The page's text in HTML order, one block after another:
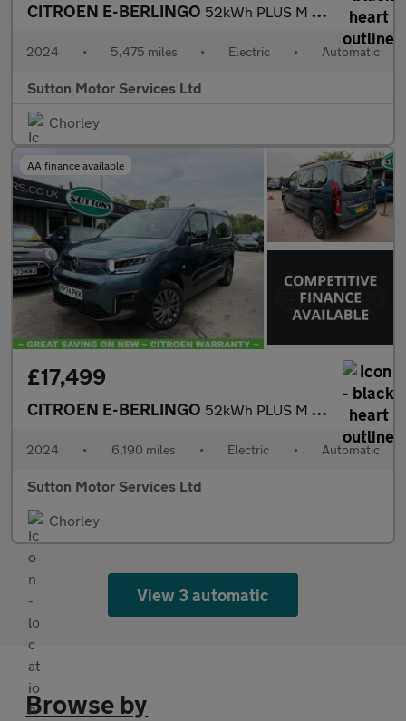
CITROEN E-BERLINGO 52kWh PLUS M MPV 5dr Electric Auto (7.4kW Charger) (136 ps)
2024 • 5,475 miles • Electric • Automatic
Sutton Motor Services Ltd
Chorley
AA finance available
£17,499
CITROEN E-BERLINGO 52kWh PLUS M MPV 5dr Electric Auto (7.4kW Charger) (136 ps)
2024 • 6,190 miles • Electric • Automatic
Sutton Motor Services Ltd
Chorley
View 3 automatic
Browse by